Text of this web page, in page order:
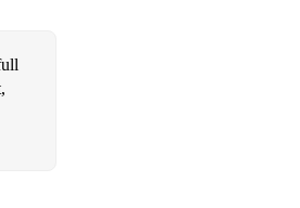
- Keane/Lily Allen
the People